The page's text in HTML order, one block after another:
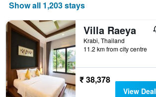
of
room
Show all 1,203 stays
Villa Raeya
Krabi, Thailand
11.2 km from city centre
₹ 38,378
View Deal